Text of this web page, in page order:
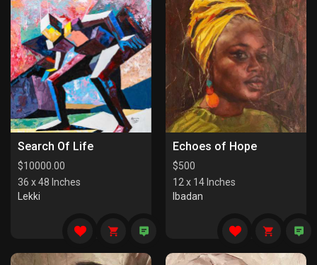
Search Of Life
$10000.00
36 x 48 Inches
Lekki
Echoes of Hope
$500
12 x 14 Inches
Ibadan